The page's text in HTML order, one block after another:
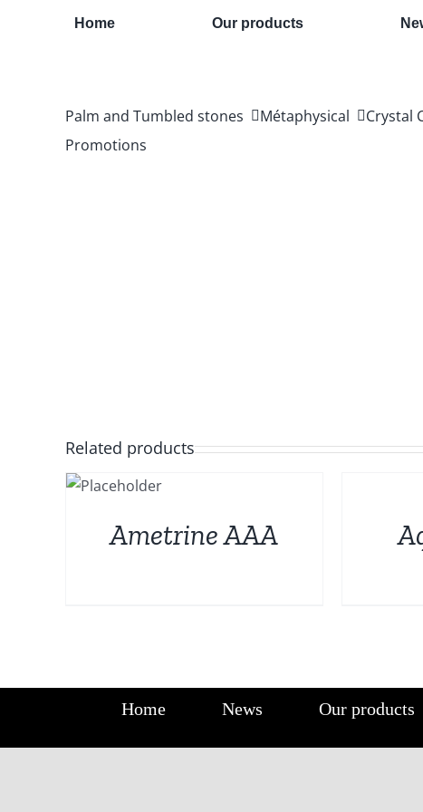
Home Our products
Palm and Tumbled stones Métaphysical Crystal
Promotions
Related products
Ametrine AAA
Home News Our products